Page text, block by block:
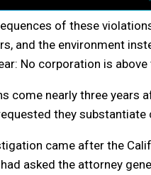
of these
and the environment
No corporation is
come nearly three years
they
came after the
asked the attorney